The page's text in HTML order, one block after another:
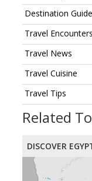
Destination
Travel Encounters
Travel News
Travel Cuisine
Travel Tips
Related
DISCOVER